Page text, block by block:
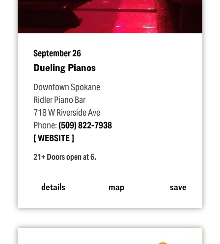
September 26
Dueling Pianos
Downtown Spokane
Ridler Piano Bar
718 W Riverside Ave
Phone:(509) 822-7938
WEBSITE
21+ Doors open at 6.
details map save